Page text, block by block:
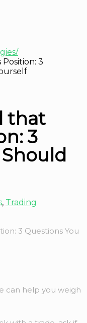
3
that
3
, Trading
can help you weigh